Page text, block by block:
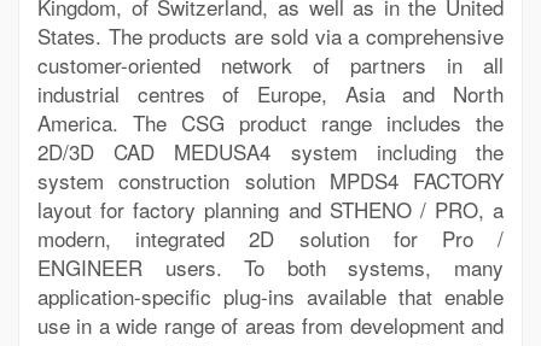
Kingdom, of Switzerland, as well as in the United
States. The products are sold via a comprehensive
customer-oriented network of partners in all
industrial centres of Europe, Asia and North
America. The CSG product range includes the
2D/3D CAD MEDUSA4 system including the
system construction solution MPDS4 FACTORY
layout for factory planning and STHENO / PRO, a
modern, integrated 2D solution for Pro /
ENGINEER users. To both systems, many
application-specific plug-ins available that enable
use in a wide range of areas from development and